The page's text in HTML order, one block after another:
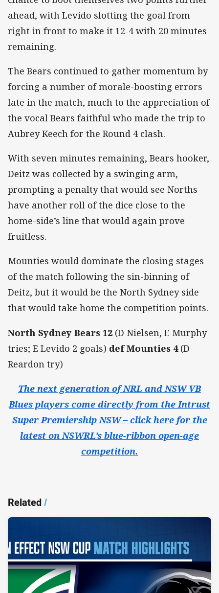
ahead, with Levido slotting the goal from
right in front to make it 12-4 with 20 minutes
remaining.
The Bears continued to gather momentum by
forcing a number of morale-boosting errors
late in the match, much to the appreciation of
the vocal Bears faithful who made the trip to
Aubrey Keech for the Round 4 clash.
With seven minutes remaining, Bears hooker,
Deitz was collected by a swinging arm,
prompting a penalty that would see Norths
have another roll of the dice close to the
home-side’s line that would again prove
fruitless.
Mounties would dominate the closing stages
of the match following the sin-binning of
Deitz, but it would be the North Sydney side
that would take home the competition points.
North Sydney Bears 12 (D Nielsen, E Murphy
tries; E Levido 2 goals) def Mounties 4 (D
Reardon try)
The next generation of NRL and NSW VB
Blues players come directly from the Intrust
Super Premiership NSW – click here for the
latest on NSWRL’s blue-ribbon open-age
competition.
Related/